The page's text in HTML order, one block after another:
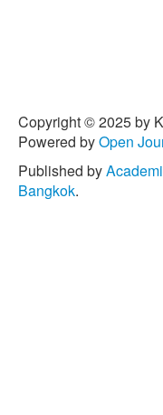
Copyright © 2025 by
Powered byOpen
Published by
Bangkok.